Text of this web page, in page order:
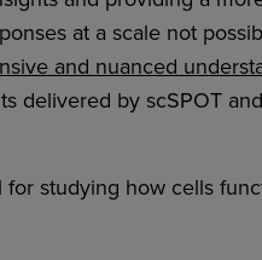
at a scale not
and nuanced
delivered by scSPOT
studying how cells